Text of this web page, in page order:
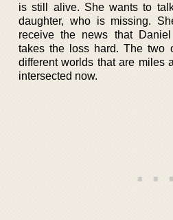
is still alive. She wants to
daughter, who is missing.
receive the news that
takes the loss hard. The two
different worlds that are miles
intersected now.